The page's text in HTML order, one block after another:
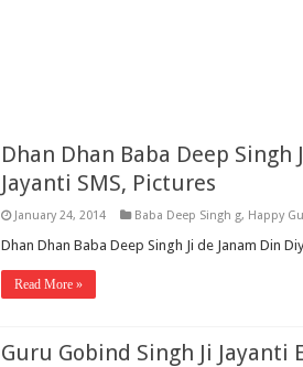
Dhan Dhan Baba Deep
Jayanti SMS, Pictures
January 24, 2014 Baba Deep Singh g, Happy
Dhan Dhan Baba Deep Singh Ji de Janam Din
Read More »
Guru Gobind Singh Ji Jayanti